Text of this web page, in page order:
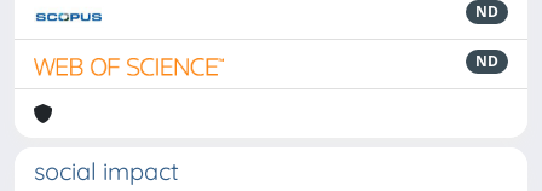
ND
ND
social impact